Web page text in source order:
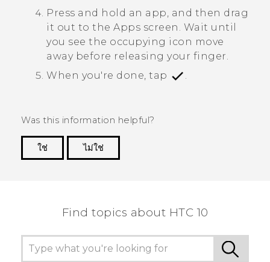
Press and hold an app, and then drag
it out to the Apps screen. Wait until
you see the occupying icon move
away before releasing your finger.
When you're done, tap
.
Was this information helpful?
ใช่
ไม่ใช่
Find topics about HTC 10